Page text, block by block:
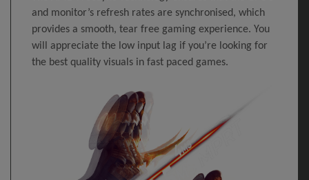
and monitor’s refresh rates are synchronised, which
provides a smooth, tear free gaming experience. You
will appreciate the low input lag if you’re looking for
the best quality visuals in fast paced games.